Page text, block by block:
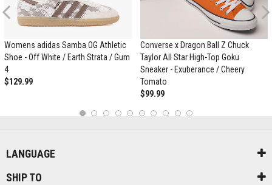
Previous
Womens adidas Samba OG Athletic
Shoe - Off White / Earth Strata / Gum
4
$129.99
Converse x Dragon Ball Z Chuck
Taylor All Star High-Top Goku
Sneaker - Exuberance / Cheery
Tomato
$99.99
LANGUAGE
SHIP TO